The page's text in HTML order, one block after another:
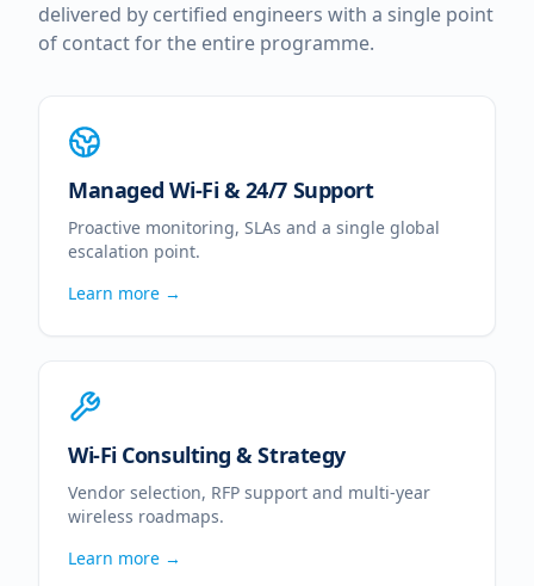
delivered by certified engineers with a single point
of contact for the entire programme.
Managed Wi-Fi & 24/7 Support
Proactive monitoring, SLAs and a single global
escalation point.
Learn more →
Wi-Fi Consulting & Strategy
Vendor selection, RFP support and multi-year
wireless roadmaps.
Learn more →